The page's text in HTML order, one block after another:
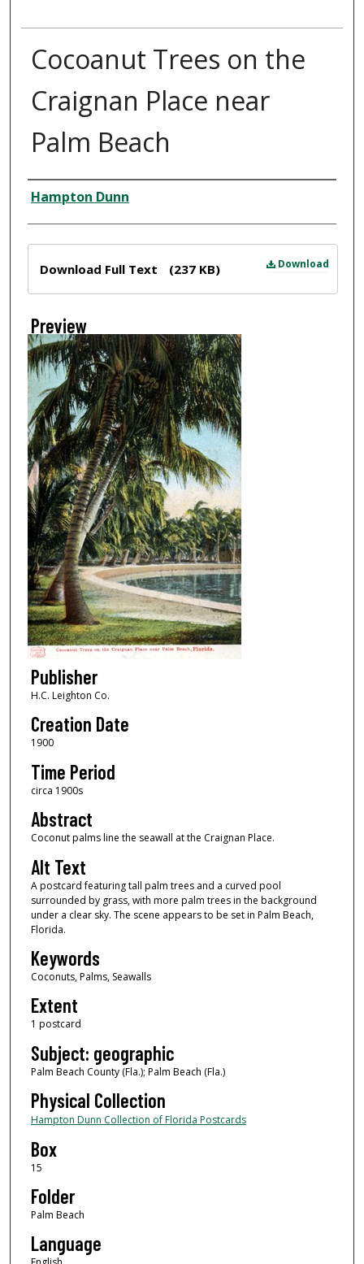
Cocoanut Trees on the
Craignan Place near
Palm Beach
Creator
Hampton Dunn
Download
Download Full Text (237 KB)
Preview
Publisher
H.C. Leighton Co.
Creation Date
1900
Time Period
circa 1900s
Abstract
Coconut palms line the seawall at the Craignan Place.
Alt Text
A postcard featuring tall palm trees and a curved pool
surrounded by grass, with more palm trees in the background
under a clear sky. The scene appears to be set in Palm Beach,
Florida.
Keywords
Coconuts, Palms, Seawalls
Extent
1 postcard
Subject: geographic
Palm Beach County (Fla.); Palm Beach (Fla.)
Physical Collection
Hampton Dunn Collection of Florida Postcards
Box
15
Folder
Palm Beach
Language